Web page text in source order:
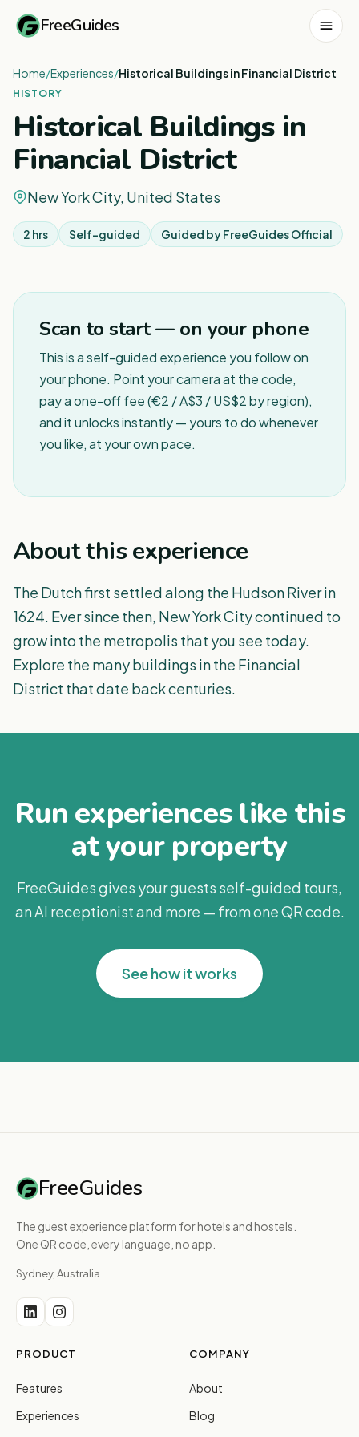
FreeGuides
Home/Experiences/Historical Buildings in Financial District
HISTORY
Historical Buildings in
Financial District
New York City, United States
2 hrs Self-guided Guided byFreeGuides Official
Scan to start — on your phone
This is a self-guided experience you follow on
your phone. Point your camera at the code,
pay a one-off fee (€2 / A$3 / US$2 by region),
and it unlocks instantly — yours to do whenever
you like, at your own pace.
About this experience
The Dutch first settled along the Hudson River in
1624. Ever since then, New York City continued to
grow into the metropolis that you see today.
Explore the many buildings in the Financial
District that date back centuries.
Run experiences like this
at your property
FreeGuides gives your guests self-guided tours,
an AI receptionist and more — from one QR code.
See how it works
FreeGuides
The guest experience platform for hotels and hostels.
One QR code, every language, no app.
Sydney, Australia
PRODUCT
Features
Experiences
COMPANY
About
Blog